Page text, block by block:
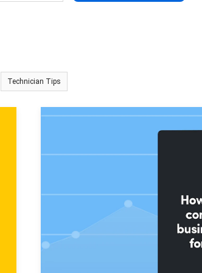
Technician Tips